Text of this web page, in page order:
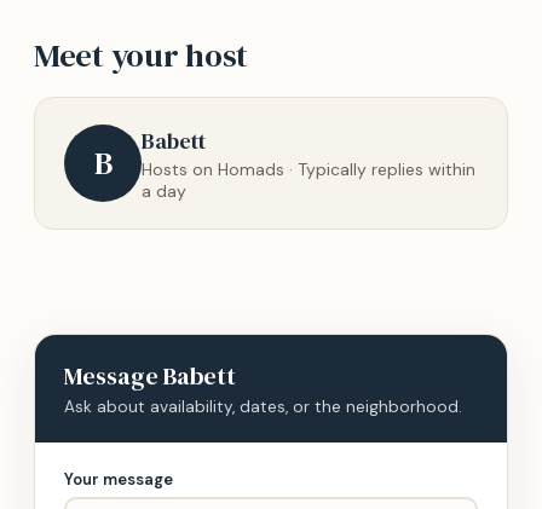
Meet your host
B
Babett
Hosts on Homads · Typically replies within
a day
MessageBabett
Ask about availability, dates, or the neighborhood.
Your message